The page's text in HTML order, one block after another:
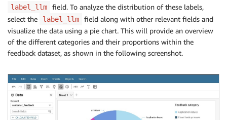
label_llm
field. To analyze the distribution of these labels,
select the
label_llm
field along with other relevant fields and
visualize the data using a pie chart. This will provide an overview
of the different categories and their proportions within the
feedback dataset, as shown in the following screenshot.